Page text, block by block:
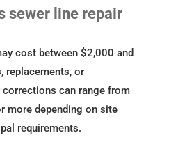
sewer line repair
cost between $2,000 and
replacements, or
can range from
more depending on site
requirements.